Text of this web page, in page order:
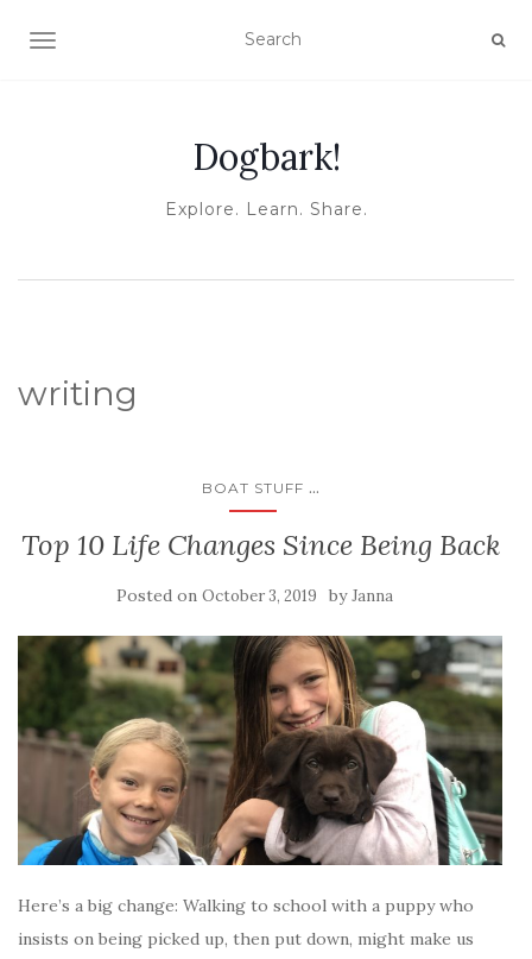
TOGGLE NAVIGATION
Dogbark!
Explore. Learn. Share.
writing
BOAT STUFF ...
Top 10 Life Changes Since Being Back
Posted on October 3, 2019 byJanna
Here’s a big change: Walking to school with a puppy who
insists on being picked up, then put down, might make us